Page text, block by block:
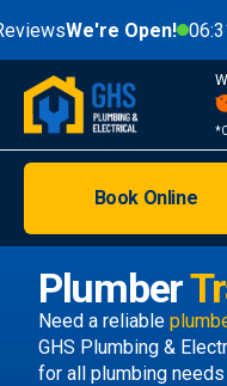
We're Open! 06:31:17
Melbourne
Areas
Discover
Plumber
Need a reliable
GHS Plumbing &
for all plumbing
Book Online